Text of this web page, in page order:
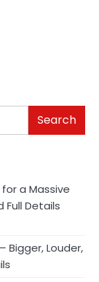
Search
a Massive
Full Details
Bigger, Louder,